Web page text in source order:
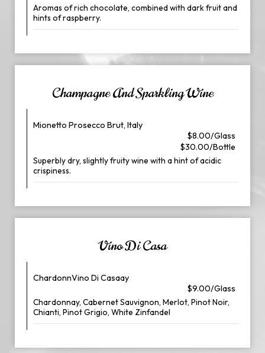
Aromas of rich chocolate, combined with dark fruit and
hints of raspberry.
Champagne And Sparkling Wine
Mionetto Prosecco Brut, Italy
$8.00/Glass
$30.00/Bottle
Superbly dry, slightly fruity wine with a hint of acidic
crispiness.
Vino Di Casa
ChardonnVino Di Casaay
$9.00/Glass
Chardonnay, Cabernet Sauvignon, Merlot, Pinot Noir,
Chianti, Pinot Grigio, White Zinfandel